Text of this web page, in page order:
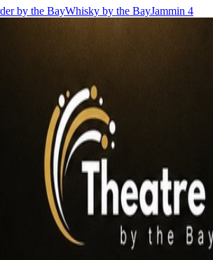
by the BayWhisky by the BayJammin 4